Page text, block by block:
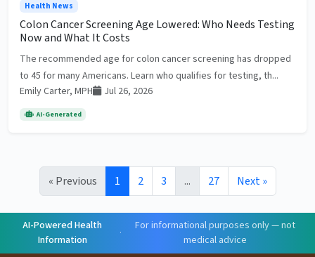
Health News
Colon Cancer Screening Age Lowered: Who Needs Testing
Now and What It Costs
The recommended age for colon cancer screening has dropped
to 45 for many Americans. Learn who qualifies for testing, th...
Emily Carter, MPH
Jul 26, 2026
AI-Generated
« Previous 1 2 3 ... 27 Next »
AI-Powered Health
Information
·
For informational purposes only — not
medical advice